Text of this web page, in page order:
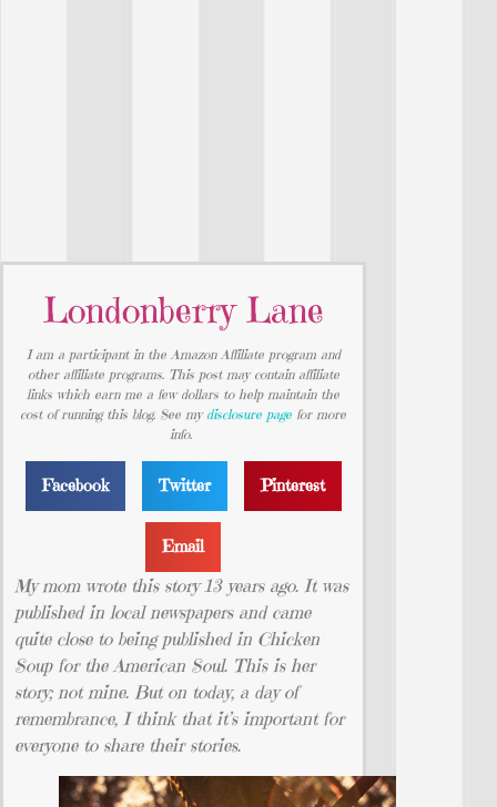
Londonberry Lane
I am a participant in the Amazon Affiliate program and
other affiliate programs. This post may contain affiliate
links which earn me a few dollars to help maintain the
cost of running this blog. See my disclosure page for more
info.
Facebook Twitter Pinterest
Email
My mom wrote this story 13 years ago. It was
published in local newspapers and came
quite close to being published in Chicken
Soup for the American Soul. This is her
story; not mine. But on today, a day of
remembrance, I think that it’s important for
everyone to share their stories.